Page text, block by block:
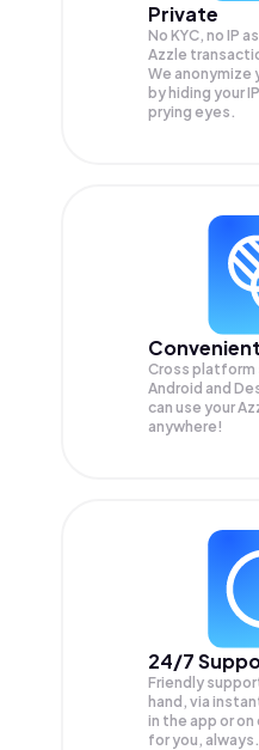
Private
No KYC, no IP
Azzle
We anonymize
by hiding your
prying eyes.
Convenient
Cross platform
Android and
can use your
anywhere!
24/7
Friendly
hand, via
in the app or
for you, always.